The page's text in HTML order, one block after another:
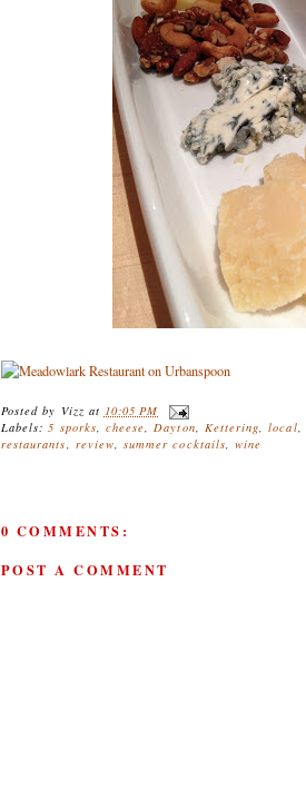
Posted by Vizz at 10:05 PM
Labels:5 sporks, cheese,Dayton, Kettering,local,
restaurants, review,summer cocktails, wine
0 COMMENTS:
POST A COMMENT